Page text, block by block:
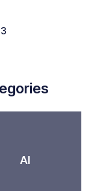
3
AI